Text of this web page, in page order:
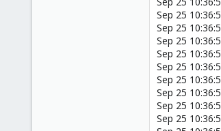
Sep 25
Sep 25
Sep 25
Sep 25
Sep 25
Sep 25
Sep 25
Sep 25
Sep 25